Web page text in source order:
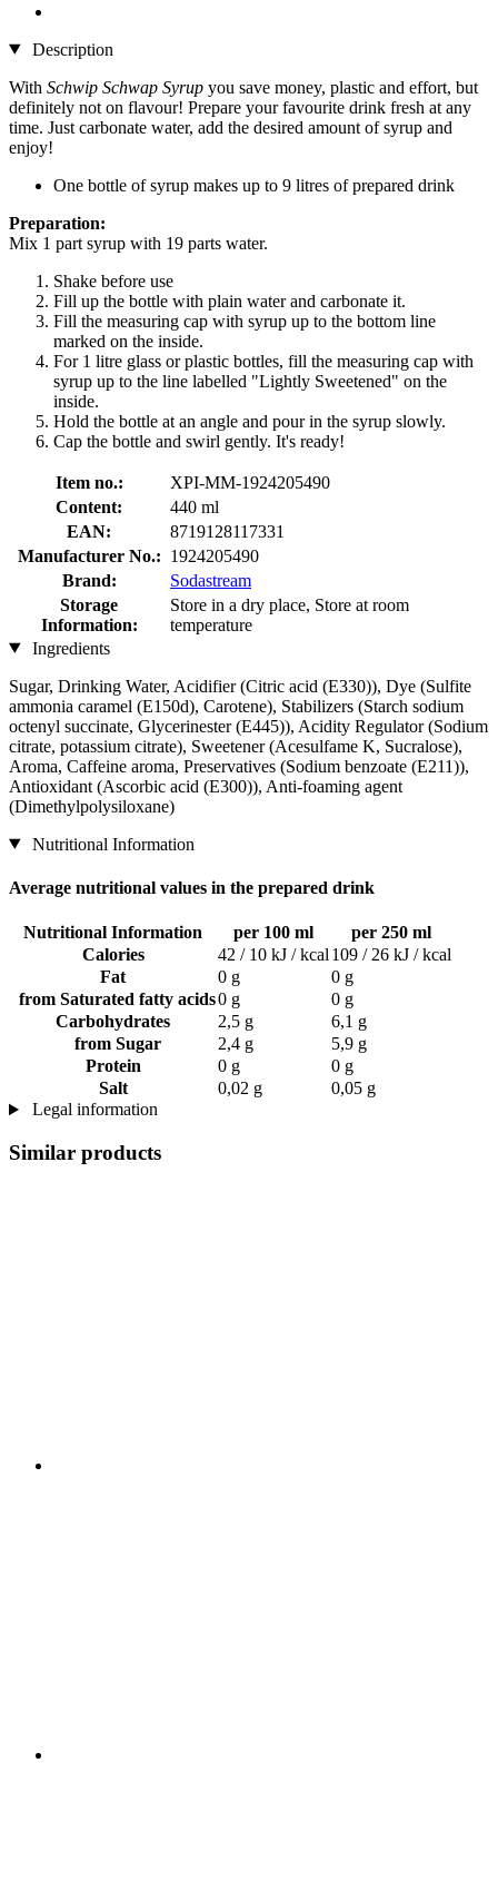
Description
With Schwip Schwap Syrup you save money, plastic and effort, but
definitely not on flavour! Prepare your favourite drink fresh at any
time. Just carbonate water, add the desired amount of syrup and
enjoy!
One bottle of syrup makes up to 9 litres of prepared drink
Preparation:
Mix 1 part syrup with 19 parts water.
Shake before use
Fill up the bottle with plain water and carbonate it.
Fill the measuring cap with syrup up to the bottom line
marked on the inside.
For 1 litre glass or plastic bottles, fill the measuring cap with
syrup up to the line labelled "Lightly Sweetened" on the
inside.
Hold the bottle at an angle and pour in the syrup slowly.
Cap the bottle and swirl gently. It's ready!
Item no.:
XPI-MM-1924205490
Content:
440 ml
EAN:
8719128117331
Manufacturer No.: 1924205490
Brand:
Sodastream
Storage
Information:
Store in a dry place, Store at room
temperature
Ingredients
Sugar, Drinking Water, Acidifier (Citric acid (E330)), Dye (Sulfite
ammonia caramel (E150d), Carotene), Stabilizers (Starch sodium
octenyl succinate, Glycerinester (E445)), Acidity Regulator (Sodium
citrate, potassium citrate), Sweetener (Acesulfame K, Sucralose),
Aroma, Caffeine aroma, Preservatives (Sodium benzoate (E211)),
Antioxidant (Ascorbic acid (E300)), Anti-foaming agent
(Dimethylpolysiloxane)
Nutritional Information
Average nutritional values in the prepared drink
Nutritional Information per 100 ml
per 250 ml
Calories
42 / 10 kJ / kcal 109 / 26 kJ / kcal
Fat
0 g
0 g
from Saturated fatty acids0 g
0 g
Carbohydrates
2,5 g
6,1 g
from Sugar
2,4 g
5,9 g
Protein
0 g
0 g
Salt
0,02 g
0,05 g
Legal information
Similar products